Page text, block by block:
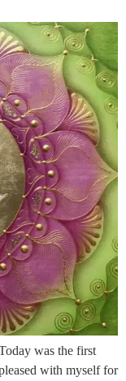
was the first
with myself for